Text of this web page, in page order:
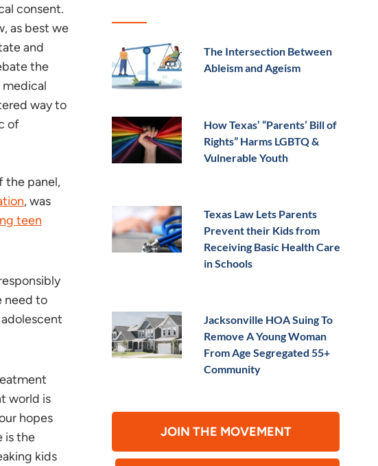
consent.
as best we
and
the
way to
of
the panel,
, was
teen
need to
world is
hopes
is the
kids
The Intersection Between
Ableism and Ageism
How Texas’ “Parents’ Bill of
Rights” Harms LGBTQ &
Vulnerable Youth
Texas Law Lets Parents
Prevent their Kids from
Receiving Basic Health Care
in Schools
Jacksonville HOA Suing To
Remove A Young Woman
From Age Segregated 55+
Community
JOIN THE MOVEMENT